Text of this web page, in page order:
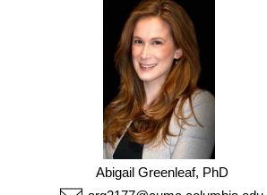
Abigail Greenleaf, PhD